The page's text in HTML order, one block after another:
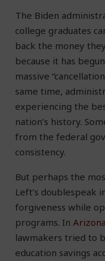
The Biden
college graduates
back the money
because it has
massive
same time,
experiencing the
nation’s history.
from the federal
consistency.
But perhaps the
Left’s doublespeak
forgiveness while
programs. In
lawmakers tried to
education savings